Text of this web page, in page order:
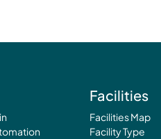
Facilities
Facilities Map
Facility Type